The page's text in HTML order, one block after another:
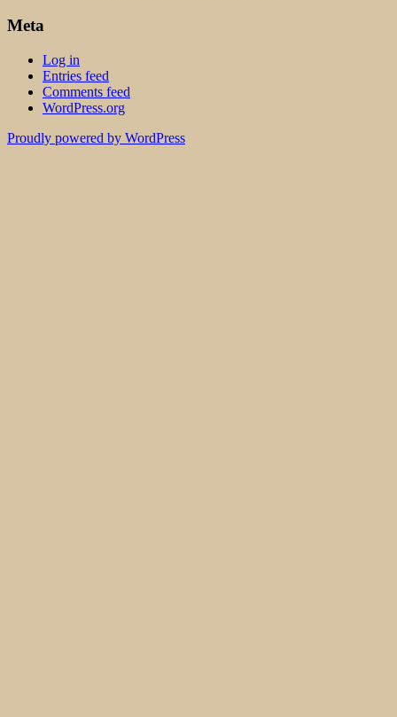
Meta
Log in
Entries feed
Comments feed
WordPress.org
Proudly powered by WordPress